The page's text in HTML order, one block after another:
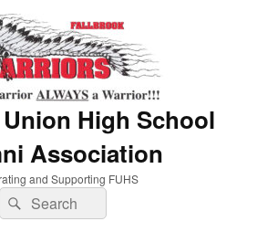
High School
Association
and Supporting FUHS
Search
for:
Search